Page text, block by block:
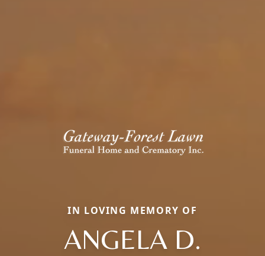
IN LOVING MEMORY OF
ANGELA D.